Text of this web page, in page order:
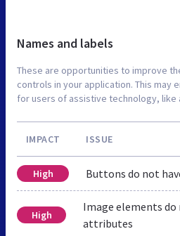
Names and labels
These are opportunities to improve
controls in your application. This may
for users of assistive technology, like
IMPACT ISSUE
High Buttons do not
High
Image elements do
attributes